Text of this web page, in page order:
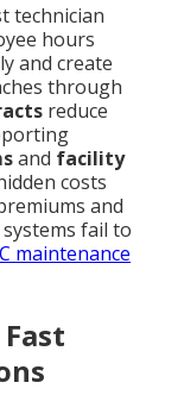
technician
hours
and create
through
reduce
and facility
costs
and
fail to
maintenance